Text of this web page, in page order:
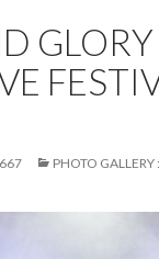
GLORY
PHOTO GALLERY